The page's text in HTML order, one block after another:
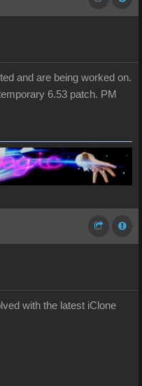
and are being worked on.
6.53 patch. PM
with the latest iClone